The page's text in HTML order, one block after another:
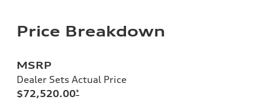
Price Breakdown
MSRP
Dealer Sets Actual Price
$72,520.00*